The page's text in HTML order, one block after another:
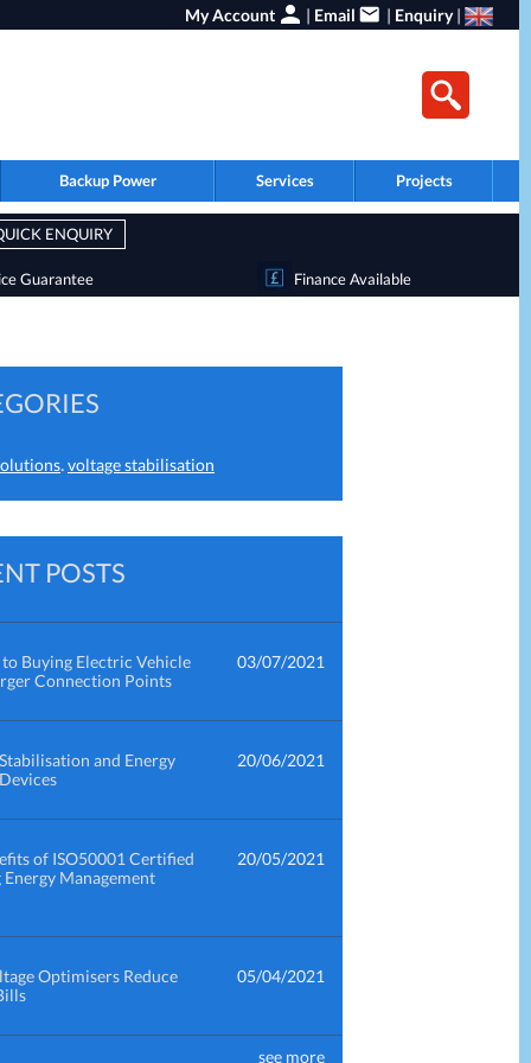
My Account | Email | Enquiry|
Backup Power Services Projects
ENQUIRY
Guarantee Finance Available
.voltage stabilisation
POSTS
Buying Electric Vehicle
Connection Points
03/07/2021
and Energy
20/06/2021
of ISO50001 Certified
Management
20/05/2021
Optimisers Reduce
05/04/2021
see more